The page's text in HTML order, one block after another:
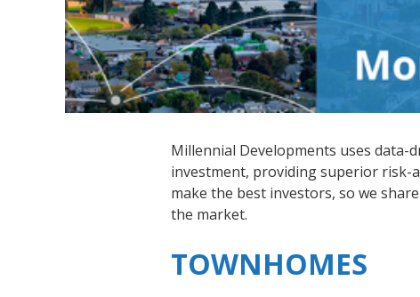
Millennial Developments uses
investment, providing superior risk-
make the best investors, so we
the market.
TOWNHOMES